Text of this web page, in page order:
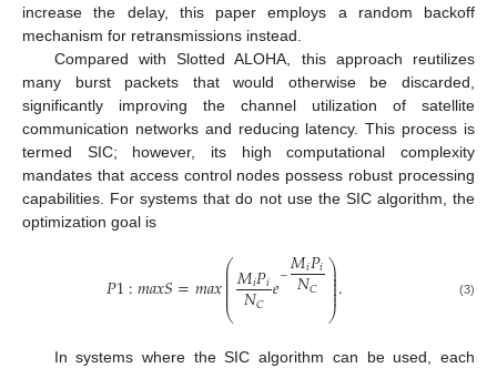
increase the delay, this paper employs a random backoff
mechanism for retransmissions instead.
Compared with Slotted ALOHA, this approach reutilizes
many burst packets that would otherwise be discarded,
significantly improving the channel utilization of satellite
communication networks and reducing latency. This process is
termed SIC; however, its high computational complexity
mandates that access control nodes possess robust processing
capabilities. For systems that do not use the SIC algorithm, the
optimization goal is
𝑃1:𝑚𝑎𝑥𝑆=𝑚𝑎𝑥⎛
⎝
⎜
⎜
⎜⎜⎜⎜𝑀𝑖𝑃𝑖
𝑁𝐶 𝑒−𝑀𝑖𝑃𝑖
𝑁𝐶 ⎞
⎠
⎟
⎟⎟⎟⎟
⎟. (3)
In systems where the SIC algorithm can be used, each